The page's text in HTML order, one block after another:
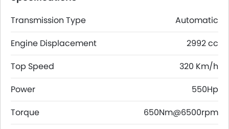
Transmission Type
Automatic
Engine Displacement
2992 cc
Top Speed
320 Km/h
Power
550Hp
Torque
650Nm@6500rpm